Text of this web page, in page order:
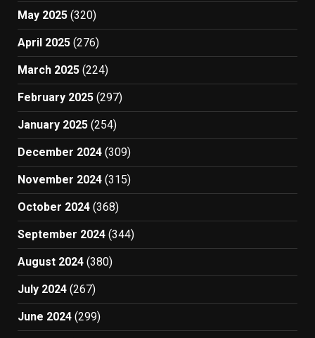
May 2025 (320)
April 2025 (276)
March 2025 (224)
February 2025 (297)
January 2025 (254)
December 2024 (309)
November 2024 (315)
October 2024 (368)
September 2024 (344)
August 2024 (380)
July 2024 (267)
June 2024 (299)